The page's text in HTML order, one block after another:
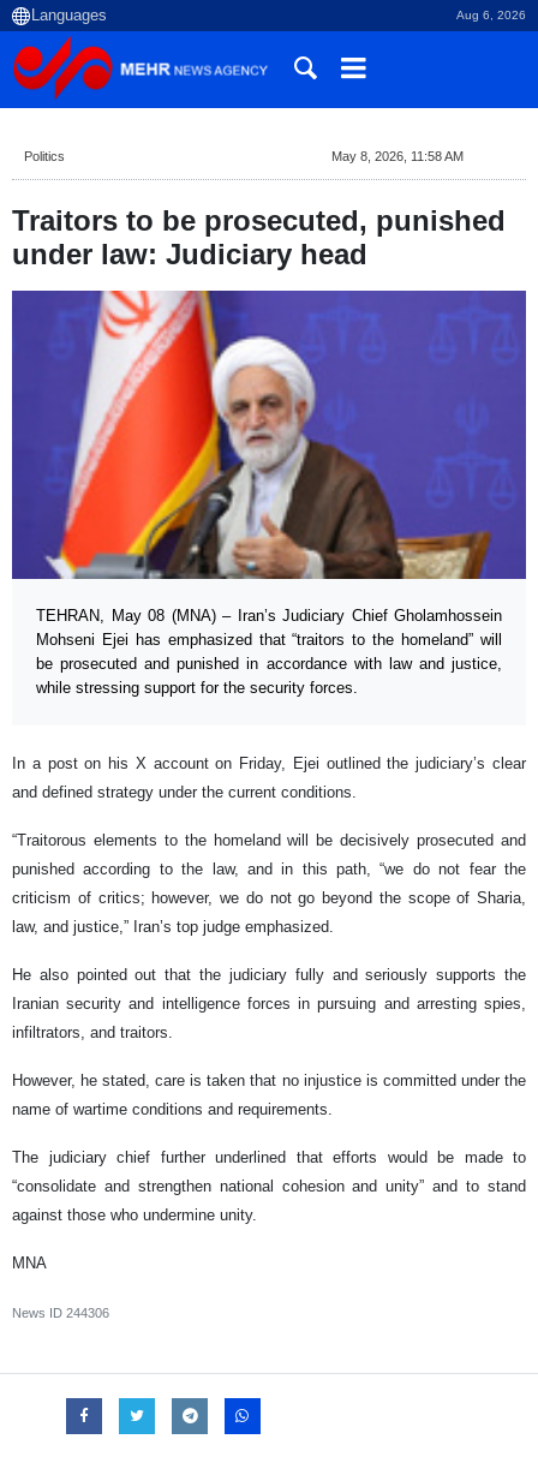
Aug 6, 2026
Politics May 8, 2026, 11:58 AM
Traitors to be prosecuted, punished
under law: Judiciary head
TEHRAN, May 08 (MNA) – Iran’s Judiciary Chief Gholamhossein
Mohseni Ejei has emphasized that “traitors to the homeland” will
be prosecuted and punished in accordance with law and justice,
while stressing support for the security forces.
In a post on his X account on Friday, Ejei outlined the judiciary’s clear
and defined strategy under the current conditions.
“Traitorous elements to the homeland will be decisively prosecuted and
punished according to the law, and in this path, “we do not fear the
criticism of critics; however, we do not go beyond the scope of Sharia,
law, and justice,” Iran’s top judge emphasized.
He also pointed out that the judiciary fully and seriously supports the
Iranian security and intelligence forces in pursuing and arresting spies,
infiltrators, and traitors.
However, he stated, care is taken that no injustice is committed under the
name of wartime conditions and requirements.
The judiciary chief further underlined that efforts would be made to
“consolidate and strengthen national cohesion and unity” and to stand
against those who undermine unity.
MNA
News ID 244306